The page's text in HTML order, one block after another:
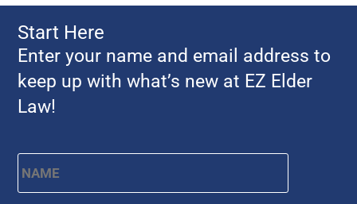
Start Here
Enter your name and email address to
keep up with what’s new at EZ Elder
Law!
Name * First